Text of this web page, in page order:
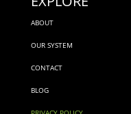
ABOUT
OUR SYSTEM
CONTACT
BLOG